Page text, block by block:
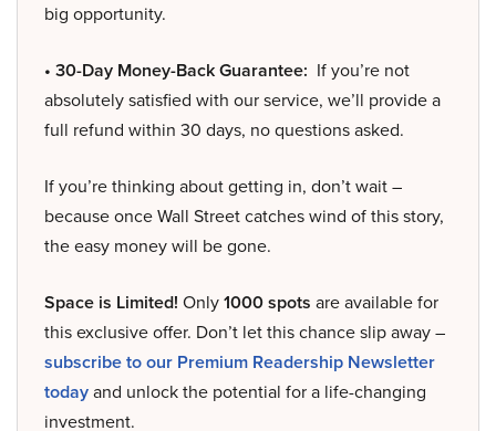
big opportunity.
• 30-Day Money-Back Guarantee: If you’re not
absolutely satisfied with our service, we’ll provide a
full refund within 30 days, no questions asked.
If you’re thinking about getting in, don’t wait –
because once Wall Street catches wind of this story,
the easy money will be gone.
Space is Limited! Only1000 spots are available for
this exclusive offer. Don’t let this chance slip away –
subscribe to our Premium Readership Newsletter
todayand unlock the potential for a life-changing
investment.